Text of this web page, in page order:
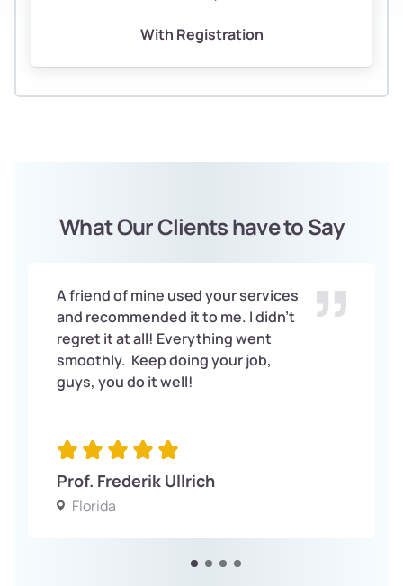
With Registration
What Our Clients have to Say
A friend of mine used your services
and recommended it to me. I didn’t
regret it at all! Everything went
smoothly. Keep doing your job,
guys, you do it well!
Prof. Frederik Ullrich
Florida